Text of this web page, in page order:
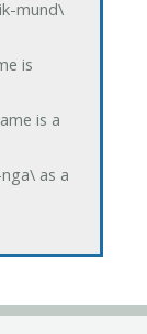
mund\
is
is a
as a